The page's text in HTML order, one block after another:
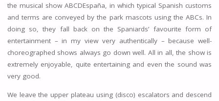
the musical show ABCDEspaña, in which typical Spanish customs
and terms are conveyed by the park mascots using the ABCs. In
doing so, they fall back on the Spaniards’ favourite form of
entertainment – in my view very authentically – because well-
choreographed shows always go down well. All in all, the show is
extremely enjoyable, quite entertaining and even the sound was
very good.
We leave the upper plateau using (disco) escalators and descend